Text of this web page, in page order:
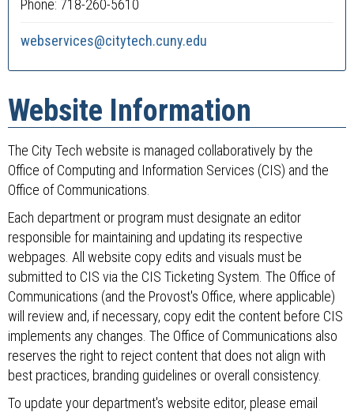
Phone: 718-260-5610
webservices@citytech.cuny.edu
Website Information
The City Tech website is managed collaboratively by the
Office of Computing and Information Services (CIS) and the
Office of Communications.
Each department or program must designate an editor
responsible for maintaining and updating its respective
webpages. All website copy edits and visuals must be
submitted to CIS via the CIS Ticketing System. The Office of
Communications (and the Provost's Office, where applicable)
will review and, if necessary, copy edit the content before CIS
implements any changes. The Office of Communications also
reserves the right to reject content that does not align with
best practices, branding guidelines or overall consistency.
To update your department's website editor, please email